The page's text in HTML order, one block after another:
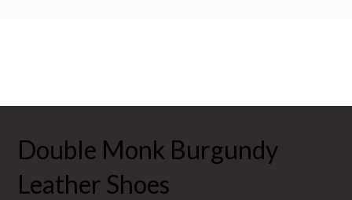
Double Monk Burgundy
Leather Shoes